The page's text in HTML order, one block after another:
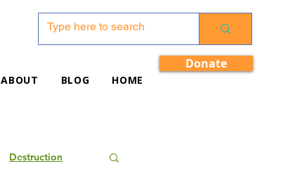
ABOUT BLOG HOME
Donate
Destruction